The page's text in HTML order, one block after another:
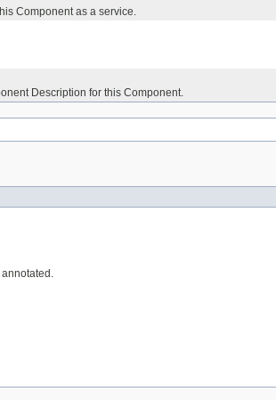
Component as a service.
Description for this Component.